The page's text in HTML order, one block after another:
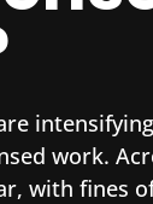
work.
with fines